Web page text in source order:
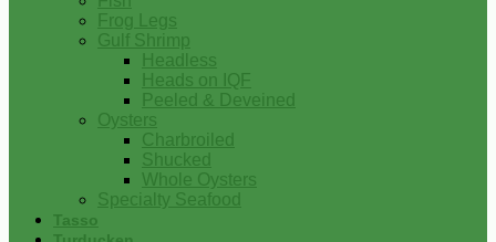
Frog Legs
Gulf Shrimp
Headless
Heads on IQF
Peeled & Deveined
Oysters
Charbroiled
Shucked
Whole Oysters
Specialty Seafood
Tasso